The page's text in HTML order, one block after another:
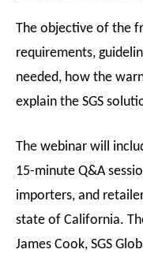
The objective of the
requirements,
needed, how the
explain the SGS
The webinar will
15-minute Q&A
importers, and
state of California.
James Cook, SGS